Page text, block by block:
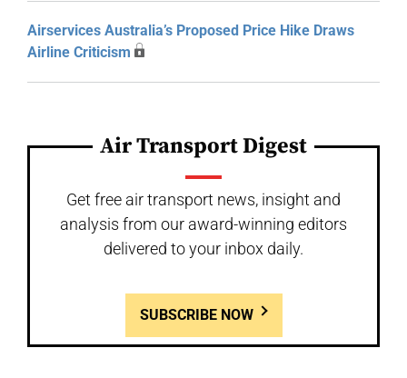
Airservices Australia’s Proposed Price Hike Draws
Airline Criticism
Air Transport Digest
Get free air transport news, insight and
analysis from our award-winning editors
delivered to your inbox daily.
SUBSCRIBE NOW